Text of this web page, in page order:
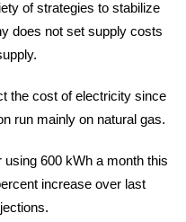
of strategies to stabilize
does not set supply costs
the cost of electricity since
run mainly on natural gas.
600 kWh a month this
increase over last